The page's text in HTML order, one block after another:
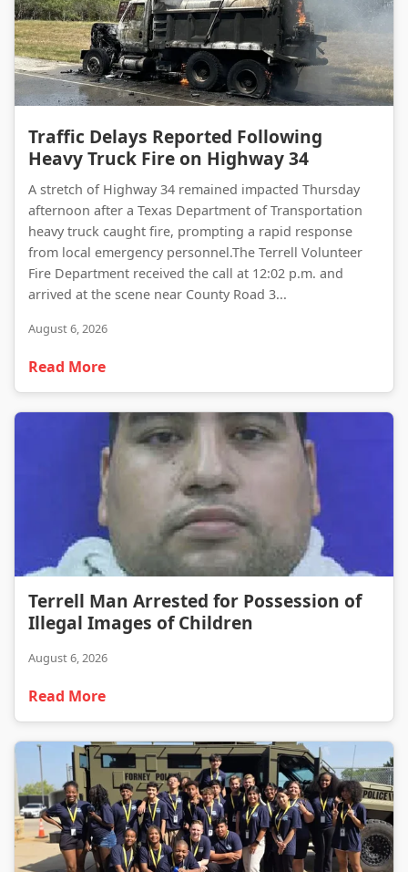
Traffic Delays Reported Following
Heavy Truck Fire on Highway 34
A stretch of Highway 34 remained impacted Thursday
afternoon after a Texas Department of Transportation
heavy truck caught fire, prompting a rapid response
from local emergency personnel.The Terrell Volunteer
Fire Department received the call at 12:02 p.m. and
arrived at the scene near County Road 3...
August 6, 2026
Read More
Terrell Man Arrested for Possession of
Illegal Images of Children
August 6, 2026
Read More